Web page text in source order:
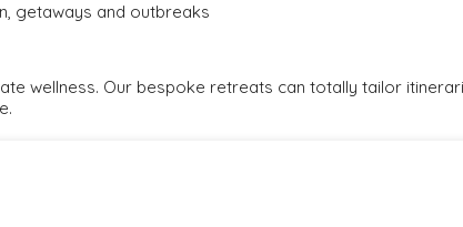
getaways and outbreaks
wellness. Our bespoke retreats can totally tailor